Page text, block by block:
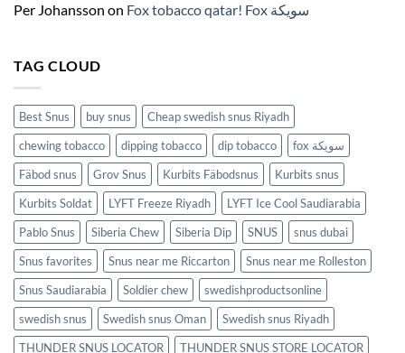
Per Johansson on Fox tobacco qatar! Fox سويكة
TAG CLOUD
Best Snus buy snus
Cheap swedish snus Riyadh
chewing tobacco
dipping tobacco dip tobacco
fox سويكة
Fäbod snus
Grov Snus Kurbits Fäbodsnus
Kurbits snus
Kurbits Soldat
LYFT Freeze Riyadh
LYFT Ice Cool Saudiarabia
Pablo Snus
Siberia Chew Siberia Dip SNUS
snus dubai
Snus favorites
Snus near me Riccarton
Snus near me Rolleston
Snus Saudiarabia
Soldier chew
swedishproductsonline
swedish snus
Swedish snus Oman
Swedish snus Riyadh
THUNDER SNUS LOCATOR
THUNDER SNUS STORE LOCATOR